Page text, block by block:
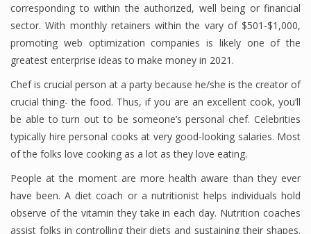
corresponding to within the authorized, well being or financial
sector. With monthly retainers within the vary of $501-$1,000,
promoting web optimization companies is likely one of the
greatest enterprise ideas to make money in 2021.
Chef is crucial person at a party because he/she is the creator of
crucial thing- the food. Thus, if you are an excellent cook, you’ll
be able to turn out to be someone’s personal chef. Celebrities
typically hire personal cooks at very good-looking salaries. Most
of the folks love cooking as a lot as they love eating.
People at the moment are more health aware than they ever
have been. A diet coach or a nutritionist helps individuals hold
observe of the vitamin they take in each day. Nutrition coaches
assist folks in controlling their diets and sustaining their shapes.